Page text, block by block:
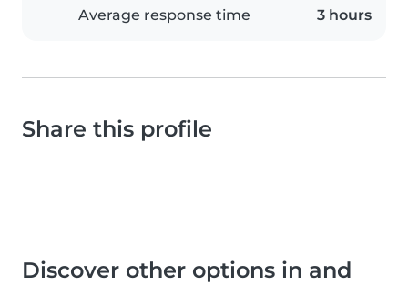
Average response time 3 hours
Share this profile
Discover other options in and